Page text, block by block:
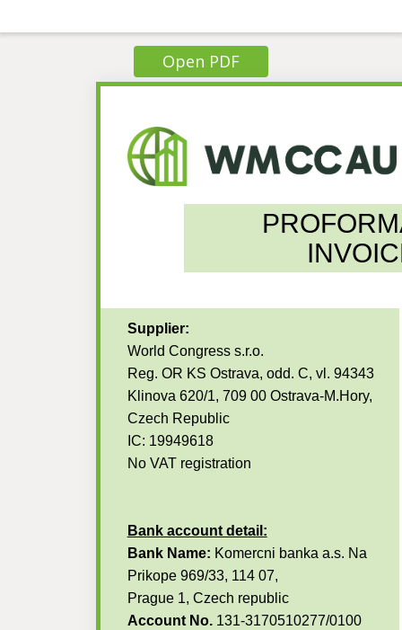
Open PDF
Supplier:
World Congress s.r.o.
Reg. OR KS Ostrava, odd. C, vl. 94343
Klinova 620/1, 709 00 Ostrava-M.Hory,
Czech Republic
IC: 19949618
No VAT registration
Bank account detail:
Bank Name: Komercni banka a.s. Na
Prikope 969/33, 114 07,
Prague 1, Czech republic
Account No. 131-3170510277/0100